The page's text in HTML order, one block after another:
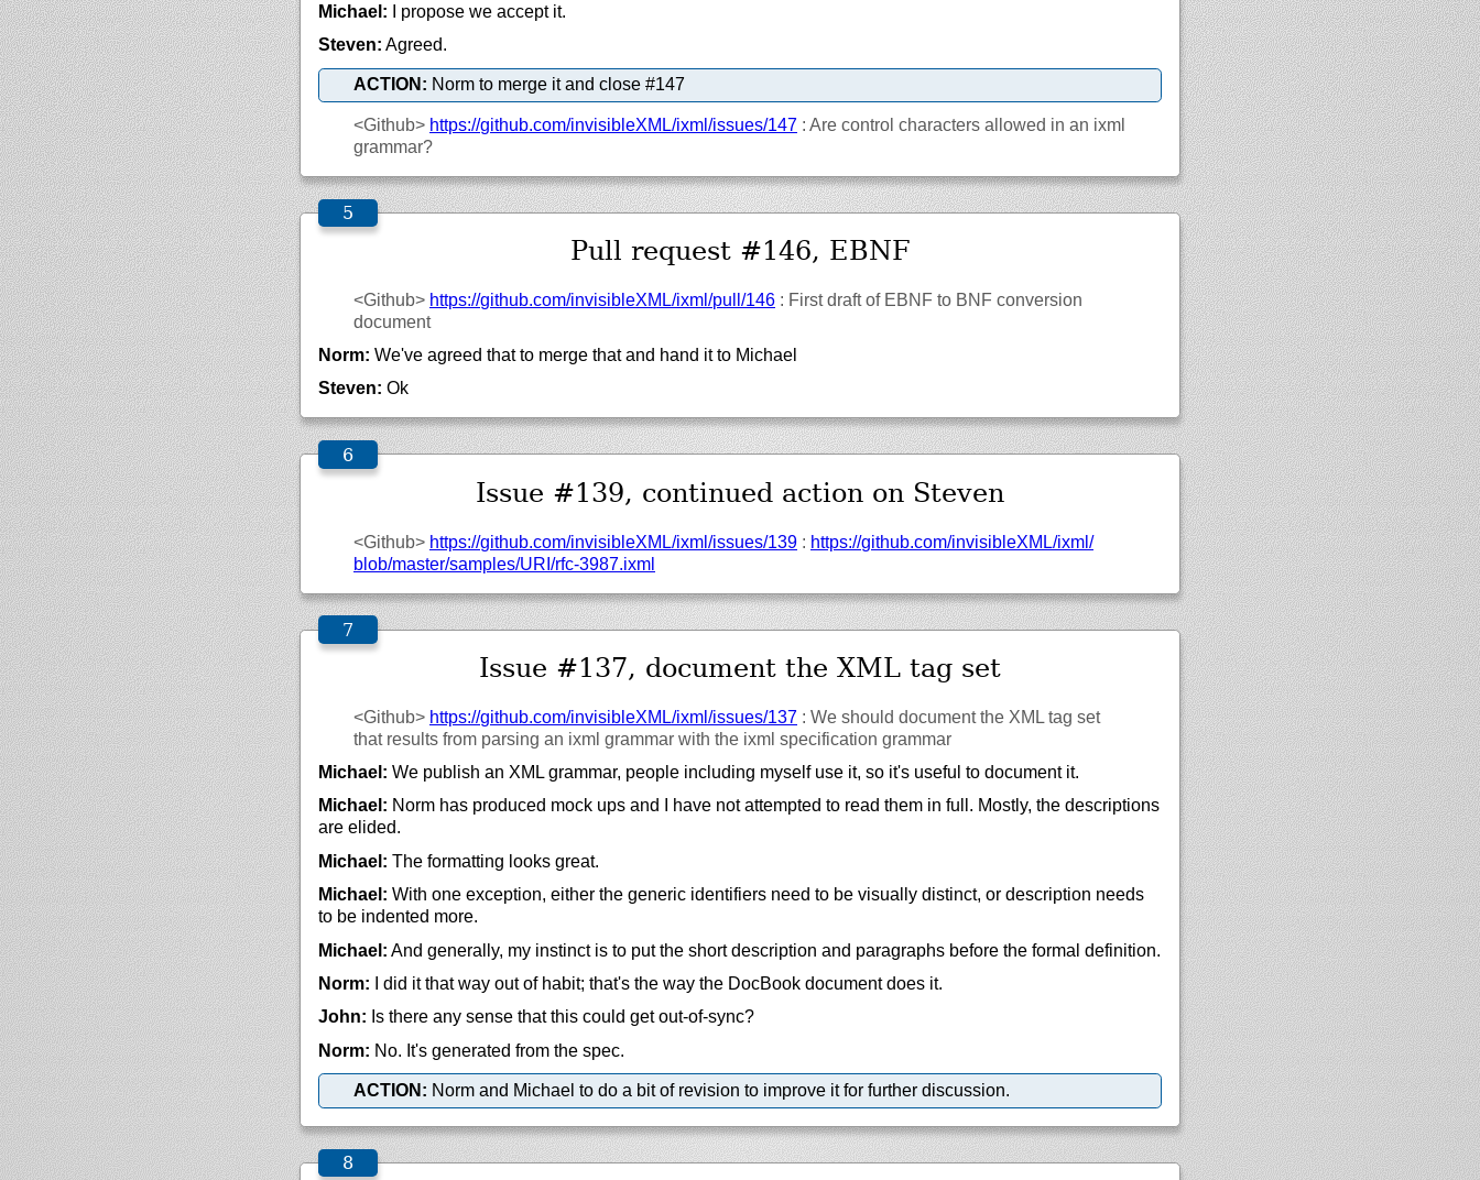
Michael: I propose we accept it.
Steven: Agreed.
ACTION: Norm to merge it and close #147
<Github> https://github.com/invisibleXML/ixml/issues/147 : Are control characters allowed in an ixml
grammar?
Pull request #146, EBNF
<Github> https://github.com/invisibleXML/ixml/pull/146 : First draft of EBNF to BNF conversion
document
Norm: We've agreed that to merge that and hand it to Michael
Steven: Ok
Issue #139, continued action on Steven
<Github> https://github.com/invisibleXML/ixml/issues/139 : https://github.com/invisibleXML/ixml/
blob/master/samples/URI/rfc-3987.ixml
Issue #137, document the XML tag set
<Github> https://github.com/invisibleXML/ixml/issues/137 : We should document the XML tag set
that results from parsing an ixml grammar with the ixml specification grammar
Michael: We publish an XML grammar, people including myself use it, so it's useful to document it.
Michael: Norm has produced mock ups and I have not attempted to read them in full. Mostly, the descriptions
are elided.
Michael: The formatting looks great.
Michael: With one exception, either the generic identifiers need to be visually distinct, or description needs
to be indented more.
Michael: And generally, my instinct is to put the short description and paragraphs before the formal definition.
Norm: I did it that way out of habit; that's the way the DocBook document does it.
John: Is there any sense that this could get out-of-sync?
Norm: No. It's generated from the spec.
ACTION: Norm and Michael to do a bit of revision to improve it for further discussion.